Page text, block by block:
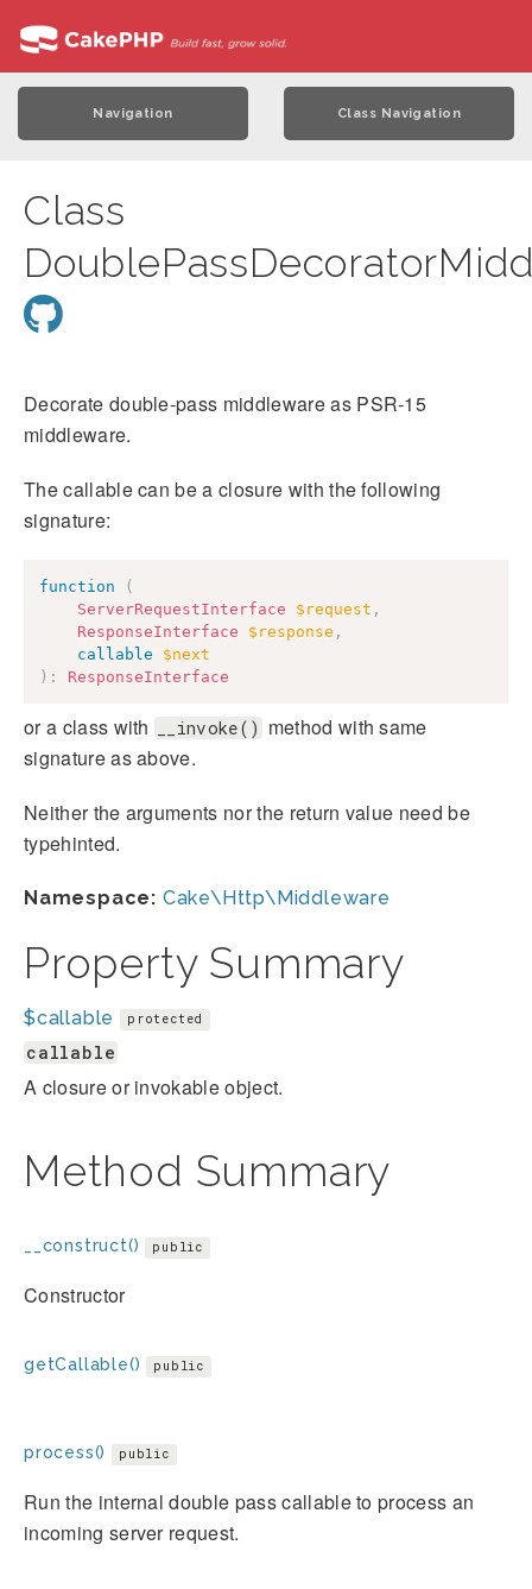
Navigation Class Navigation
Class
Decorate double-pass middleware as PSR-15
middleware.
The callable can be a closure with the following
signature:
function
(
ServerRequestInterface
$request ,
ResponseInterface
$response ,
callable
$next
) : ResponseInterface
or a class with __invoke() method with same
signature as above.
Neither the arguments nor the return value need be
typehinted.
Namespace: Cake\Http\Middleware
Property Summary
$callable protected
callable
A closure or invokable object.
Method Summary
__construct() public
Constructor
getCallable() public
process() public
Run the internal double pass callable to process an
incoming server request.